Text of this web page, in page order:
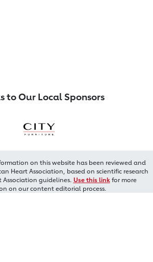
to Our Local Sponsors
on this website has been reviewed and
Heart Association, based on scientific research
Association guidelines. Use this linkfor more
on our content editorial process.